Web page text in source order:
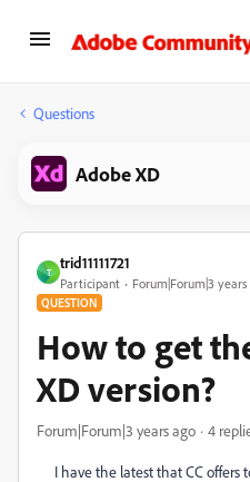
Questions
Adobe XD
T
trid11111721
Participant Forum|Forum|3
QUESTION
How to get
XD version?
Forum|Forum|3 years ago 4
I have the latest that CC offers